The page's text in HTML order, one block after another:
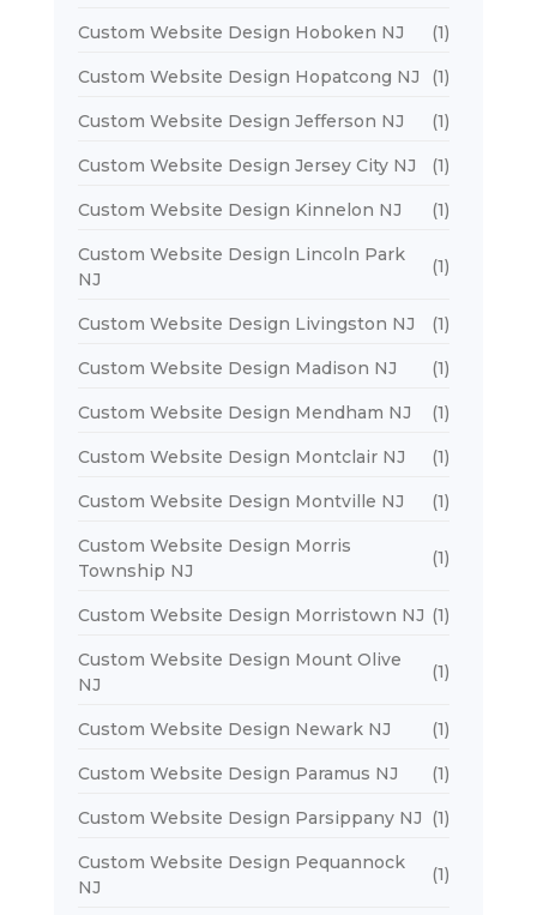
Custom Website Design Hoboken NJ (1)
Custom Website Design Hopatcong NJ (1)
Custom Website Design Jefferson NJ (1)
Custom Website Design Jersey City NJ (1)
Custom Website Design Kinnelon NJ (1)
Custom Website Design Lincoln Park
NJ
(1)
Custom Website Design Livingston NJ (1)
Custom Website Design Madison NJ (1)
Custom Website Design Mendham NJ (1)
Custom Website Design Montclair NJ (1)
Custom Website Design Montville NJ (1)
Custom Website Design Morris
Township NJ
(1)
Custom Website Design Morristown NJ (1)
Custom Website Design Mount Olive
NJ
(1)
Custom Website Design Newark NJ (1)
Custom Website Design Paramus NJ (1)
Custom Website Design Parsippany NJ (1)
Custom Website Design Pequannock
NJ
(1)